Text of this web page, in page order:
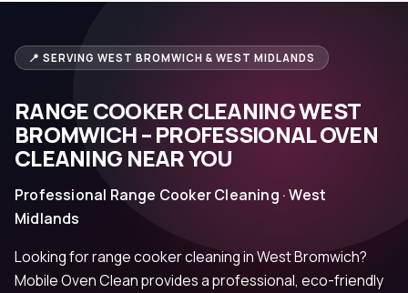
📍 SERVING WEST BROMWICH & WEST MIDLANDS
RANGE COOKER CLEANING WEST
BROMWICH – PROFESSIONAL OVEN
CLEANING NEAR YOU
Professional Range Cooker Cleaning · West
Midlands
Looking for range cooker cleaning in West Bromwich?
Mobile Oven Clean provides a professional, eco-friendly